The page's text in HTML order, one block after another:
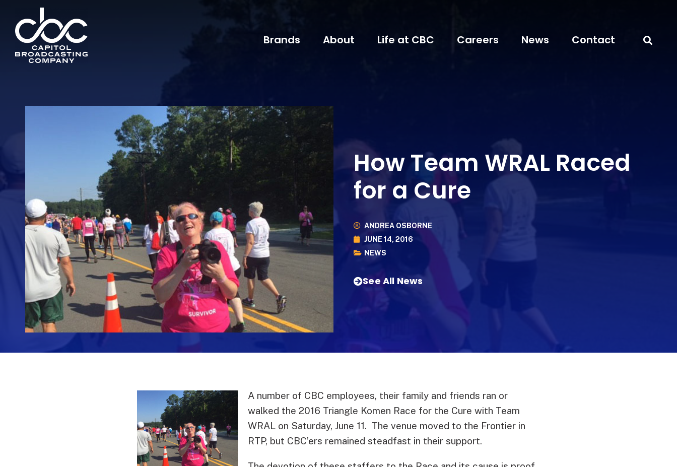
Brands About Life at CBC Careers News Contact
How Team WRAL Raced
for a Cure
ANDREA OSBORNE
JUNE 14, 2016
NEWS
See All News
A number of CBC employees, their family and friends ran or
walked the 2016 Triangle Komen Race for the Cure with Team
WRAL on Saturday, June 11. The venue moved to the Frontier in
RTP, but CBC’ers remained steadfast in their support.